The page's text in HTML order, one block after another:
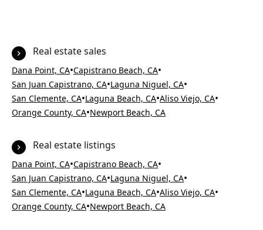
Real estate sales
Dana Point, CA•Capistrano Beach, CA•
San Juan Capistrano, CA•Laguna Niguel, CA•
San Clemente, CA•Laguna Beach, CA•Aliso Viejo, CA•
Orange County, CA•Newport Beach, CA
Real estate listings
Dana Point, CA•Capistrano Beach, CA•
San Juan Capistrano, CA•Laguna Niguel, CA•
San Clemente, CA•Laguna Beach, CA•Aliso Viejo, CA•
Orange County, CA•Newport Beach, CA